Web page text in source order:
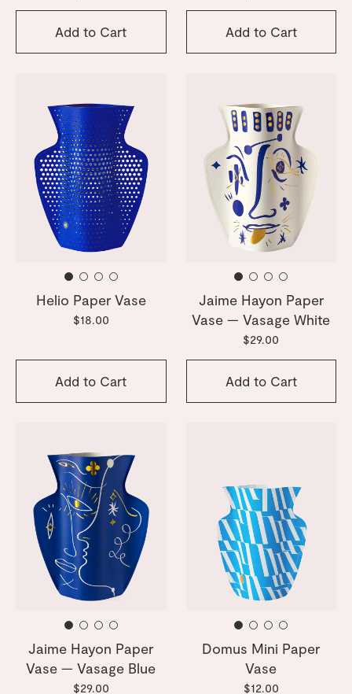
Add to Cart Add to Cart
Helio Paper Vase
$18.00
Add to Cart
Jaime Hayon Paper
Vase — Vasage White
$29.00
Add to Cart
Jaime Hayon Paper
Vase — Vasage Blue
$29.00
Domus Mini Paper
Vase
$12.00